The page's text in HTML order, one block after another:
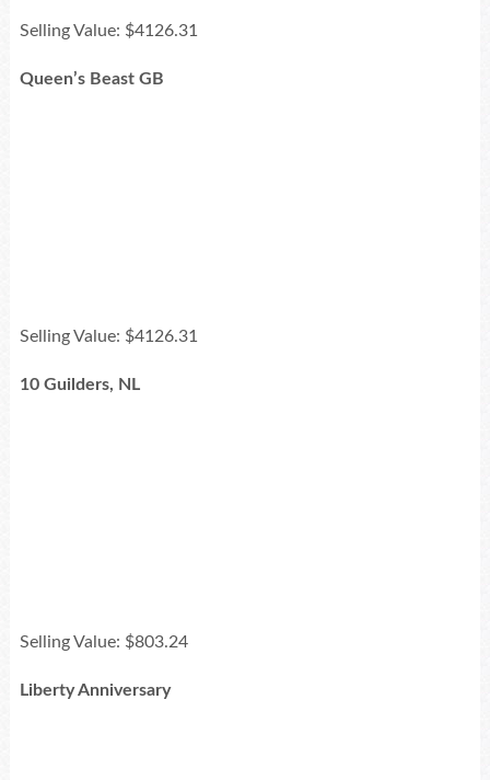
Selling Value: $4126.31
Queen’s Beast GB
Selling Value: $4126.31
10 Guilders, NL
Selling Value: $803.24
Liberty Anniversary